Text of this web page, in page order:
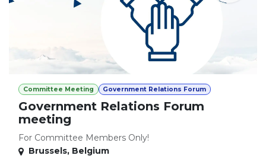
Committee Meeting Government Relations Forum
Government Relations Forum
meeting
For Committee Members Only!
Brussels, Belgium